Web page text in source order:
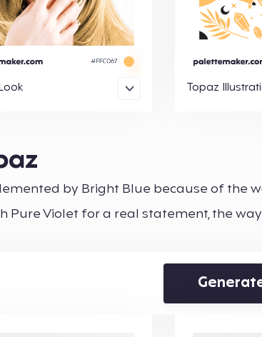
Topaz
by Bright Blue because of the
Pure Violet for a real statement, the